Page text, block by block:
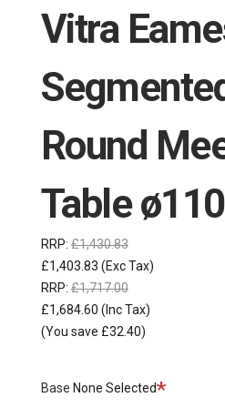
Vitra
Round
Table
RRP: £1,430.83
£1,403.83 (Exc Tax)
RRP: £1,717.00
£1,684.60 (Inc Tax)
(You save £32.40)
Base None SelectedRequired